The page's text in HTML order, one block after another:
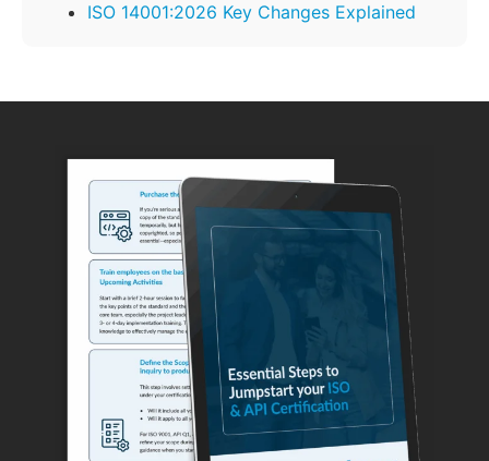
ISO 14001:2026 Key Changes Explained